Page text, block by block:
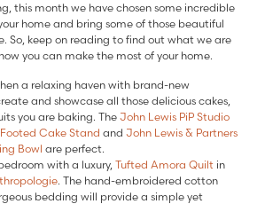
this month we have chosen some incredible
home and bring some of those beautiful
So, keep on reading to find out what we are
you can make the most of your home.
a relaxing haven with brand-new
and showcase all those delicious cakes,
you are baking. The John Lewis PiP Studio
Cake Stand and John Lewis & Partners
Bowl are perfect.
with a luxury, Tufted Amora Quiltin
. The hand-embroidered cotton
bedding will provide a simple yet